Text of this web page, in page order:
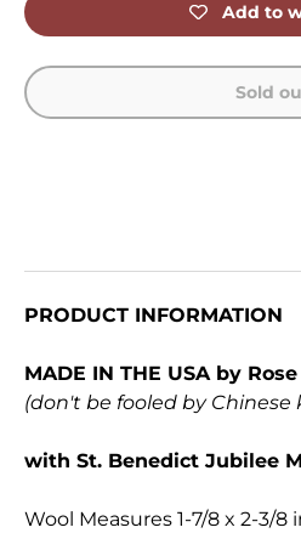
Add to
Sold
PRODUCT INFORMATION
MADE IN THE USA by
(don't be fooled by Chinese
with St. Benedict Jubilee
Wool Measures 1-7/8 x 2-3/8